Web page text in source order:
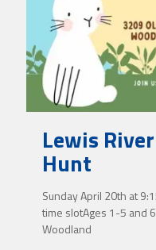
Lewis
Hunt
Sunday April 20th at
time slotAges 1-5 and
Woodland